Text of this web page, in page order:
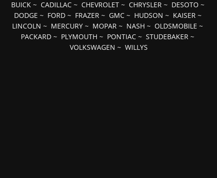
BUICK~ CADILLAC~ CHEVROLET~ CHRYSLER~ DESOTO ~
DODGE ~ FORD~ FRAZER~ GMC~ HUDSON ~ KAISER~
LINCOLN ~ MERCURY ~ MOPAR ~ NASH ~ OLDSMOBILE ~
PACKARD ~ PLYMOUTH ~ PONTIAC ~ STUDEBAKER ~
VOLKSWAGEN ~ WILLYS